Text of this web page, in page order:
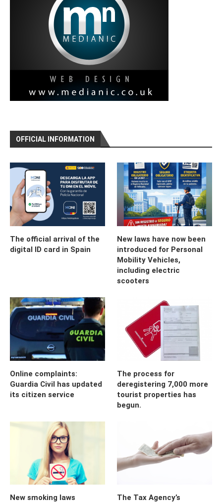
OFFICIAL INFORMATION
The official arrival of the
digital ID card in Spain
New laws have now been
introduced for Personal
Mobility Vehicles,
including electric
scooters
Online complaints:
Guardia Civil has updated
its citizen service
The process for
deregistering 7,000 more
tourist properties has
begun.
New smoking laws
The Tax Agency’s